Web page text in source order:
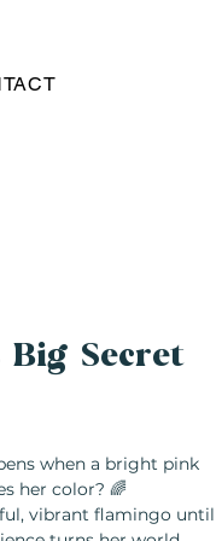
Big Secret
when a bright pink
her color? 🌈
vibrant flamingo until